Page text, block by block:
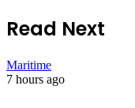
Read Next
Maritime
7 hours ago